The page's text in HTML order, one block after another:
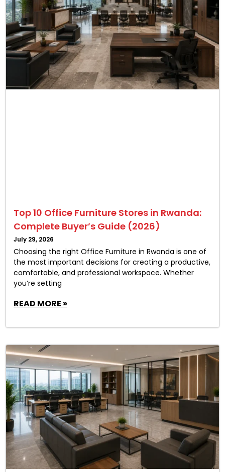
Top 10 Office Furniture Stores in Rwanda:
Complete Buyer’s Guide (2026)
July 29, 2026
Choosing the right Office Furniture in Rwanda is one of
the most important decisions for creating a productive,
comfortable, and professional workspace. Whether
you’re setting
READ MORE »